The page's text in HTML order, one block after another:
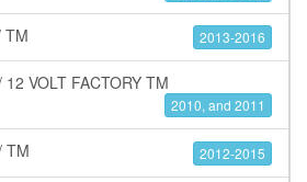
TM 2013-2016
VOLT FACTORY TM
2010, and 2011
TM 2012-2015